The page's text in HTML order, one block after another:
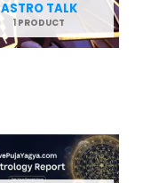
ASTRO TALK
1 PRODUCT